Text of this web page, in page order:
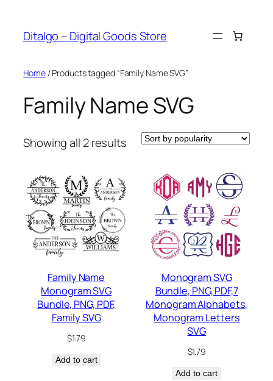
content
Ditalgo – Digital Goods Store
Home/ Products tagged “Family Name SVG”
Family Name SVG
Showing all 2 resultsSorted
popularity
Family Name
Monogram SVG
Bundle, PNG, PDF,
Family SVG
$1.79
Add to cart
Monogram SVG
Bundle, PNG, PDF,7
Monogram Alphabets,
Monogram Letters
SVG
$1.79
Add to cart